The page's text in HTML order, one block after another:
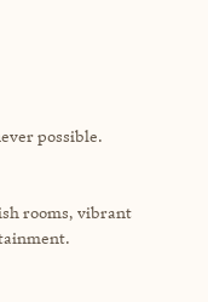
possible.
rooms, vibrant